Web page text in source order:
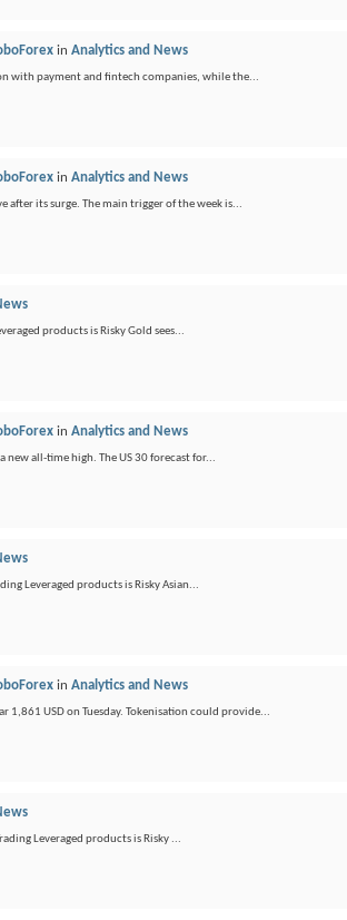
in Analytics and News
with payment and fintech companies, while the...
in Analytics and News
after its surge. The main trigger of the week is...
products is Risky Gold sees...
in Analytics and News
new all-time high. The US 30 forecast for...
Leveraged products is Risky Asian...
in Analytics and News
1,861 USD on Tuesday. Tokenisation could provide...
Leveraged products is Risky ...